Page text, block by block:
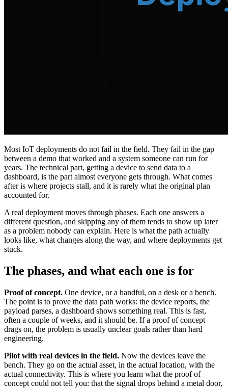
Most IoT deployments do not fail in the field. They fail in the gap
between a demo that worked and a system someone can run for
years. The technical part, getting a device to send data to a
dashboard, is the part almost everyone gets through. What comes
after is where projects stall, and it is rarely what the original plan
accounted for.
A real deployment moves through phases. Each one answers a
different question, and skipping any of them tends to show up later
as a problem nobody can explain. Here is what the path actually
looks like, what changes along the way, and where deployments get
stuck.
The phases, and what each one is for
Proof of concept. One device, or a handful, on a desk or a bench.
The point is to prove the data path works: the device reports, the
payload parses, a dashboard shows something real. This is fast,
often a couple of weeks, and it should be. If a proof of concept
drags on, the problem is usually unclear goals rather than hard
engineering.
Pilot with real devices in the field. Now the devices leave the
bench. They go on the actual asset, in the actual location, with the
actual connectivity. This is where you learn what the proof of
concept could not tell you: that the signal drops behind a metal door,